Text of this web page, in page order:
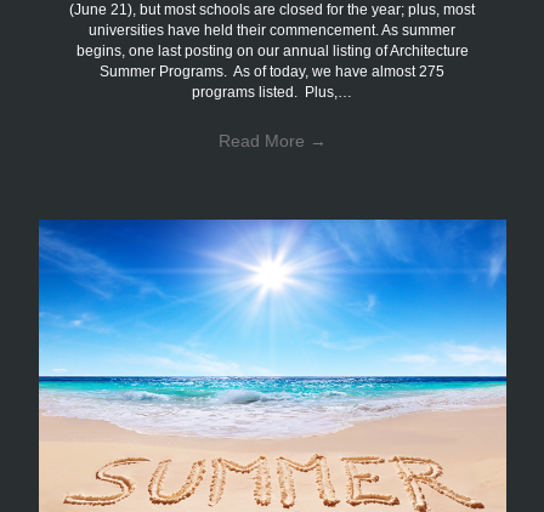
(June 21), but most schools are closed for the year; plus, most
universities have held their commencement. As summer
begins, one last posting on our annual listing of Architecture
Summer Programs. As of today, we have almost 275
programs listed. Plus,…
Read More →